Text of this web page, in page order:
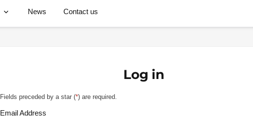
News Contact us
Log in
Fields preceded by a star (*) are required.
Email Address